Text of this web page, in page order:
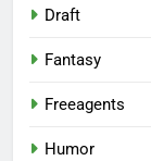
Draft
Fantasy
Freeagents
Humor